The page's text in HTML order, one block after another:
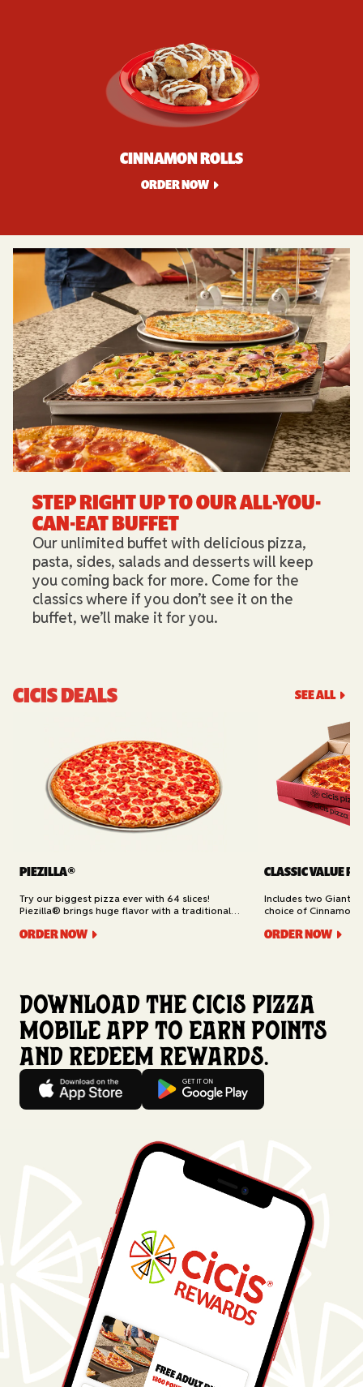
CINNAMON ROLLS
ORDER NOW
STEP RIGHT UP TO OUR ALL-YOU-
CAN-EAT BUFFET​
Our unlimited buffet with delicious pizza,
pasta, sides, salads and desserts will keep
you coming back for more. Come for the
classics where if you don’t see it on the
buffet, we’ll make it for you.
CICIS DEALS SEE ALL
PIEZILLA®
Try our biggest pizza ever with 64 slices!
Piezilla® brings huge flavor with a traditional
mozzarella cheese, and your pick of toppings.
ORDER NOW
CLASSIC VALUE
Includes two Giant
choice of Cinnamon
Delivery.
ORDER NOW
Download the Cicis Pizza
mobile app to earn points
and redeem rewards.